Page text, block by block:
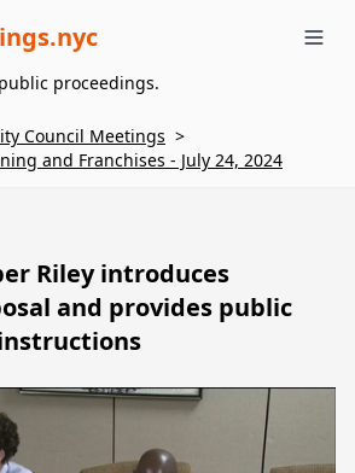
proceedings.
Council Meetings >
and Franchises - July 24, 2024
Riley introduces
and provides public